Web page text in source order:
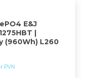
E&J
|
(960Wh) L260
PVN